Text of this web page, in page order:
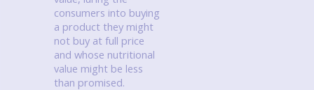
consumers into buying
a product they might
not buy at full price
and whose nutritional
value might be less
than promised.